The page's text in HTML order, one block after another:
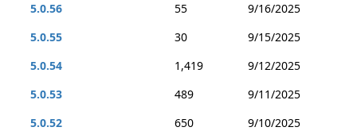
5.0.56
55
9/16/2025
5.0.55
30
9/15/2025
5.0.54
1,419
9/12/2025
5.0.53
489
9/11/2025
5.0.52
650
9/10/2025